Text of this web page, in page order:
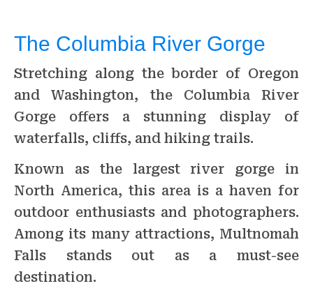
The Columbia River Gorge
Stretching along the border of Oregon
and Washington, the Columbia River
Gorge offers a stunning display of
waterfalls, cliffs, and hiking trails.
Known as the largest river gorge in
North America, this area is a haven for
outdoor enthusiasts and photographers.
Among its many attractions, Multnomah
Falls stands out as a must-see
destination.